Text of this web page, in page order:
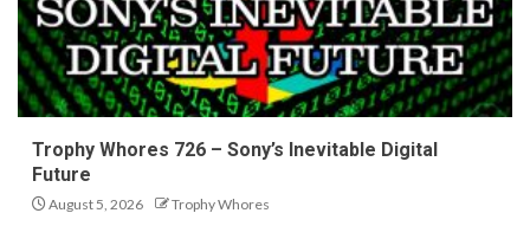
Trophy Whores 726 – Sony’s Inevitable Digital
Future
August 5, 2026 Trophy Whores